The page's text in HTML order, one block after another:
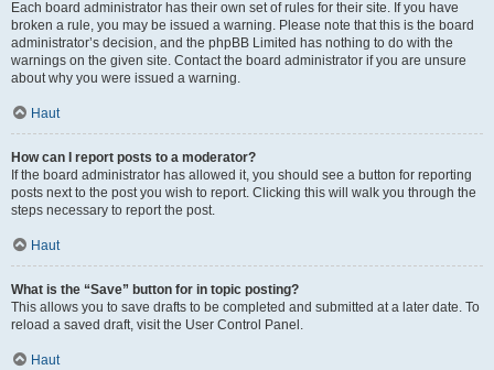
Each board administrator has their own set of rules for their site. If you have
broken a rule, you may be issued a warning. Please note that this is the board
administrator’s decision, and the phpBB Limited has nothing to do with the
warnings on the given site. Contact the board administrator if you are unsure
about why you were issued a warning.
Haut
How can I report posts to a moderator?
If the board administrator has allowed it, you should see a button for reporting
posts next to the post you wish to report. Clicking this will walk you through the
steps necessary to report the post.
Haut
What is the “Save” button for in topic posting?
This allows you to save drafts to be completed and submitted at a later date. To
reload a saved draft, visit the User Control Panel.
Haut